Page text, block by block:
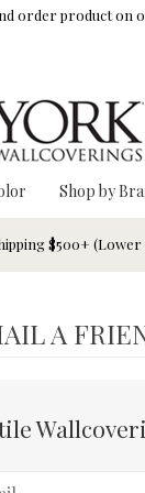
order product on
Shop by
$500+
A